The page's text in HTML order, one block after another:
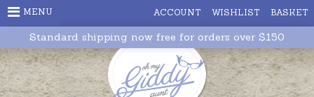
ACCOUNT WISHLIST BASKET
MENU
Standard shipping now free for orders over $150